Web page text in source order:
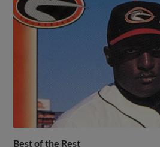
Best of the Rest